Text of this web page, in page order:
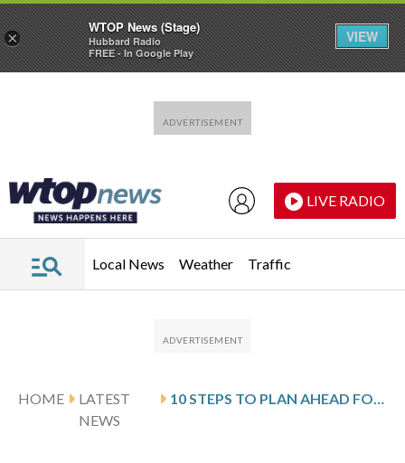
LIVE RADIO
Local News Weather Traffic
HOME
LATEST
NEWS
10 STEPS TO PLAN AHEAD FOR LONG-TERM CARE
×
WTOP News (Stage)
Hubbard Radio
FREE - In Google Play
VIEW